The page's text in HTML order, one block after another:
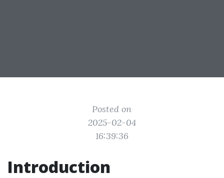
Posted on
2025-02-04
16:39:36
Introduction